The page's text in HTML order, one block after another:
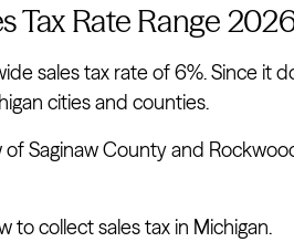
Tax Rate Range
sales tax rate of 6%. Since it
cities and counties.
of Saginaw County and
to collect sales tax in Michigan.